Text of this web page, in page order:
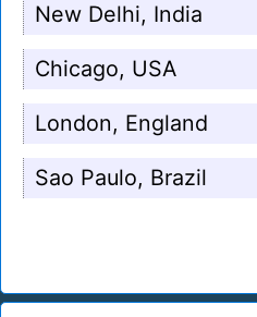
New Delhi, India
Chicago, USA
London, England
Sao Paulo, Brazil